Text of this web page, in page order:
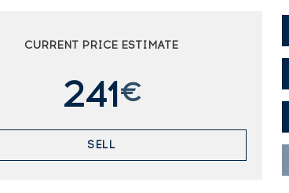
CURRENT PRICE ESTIMATE
241€
SELL